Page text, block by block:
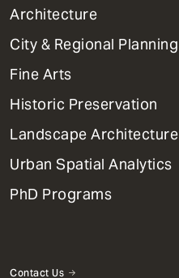
1
Primary
Dept
Mega
Menu
Architecture
City & Regional Planning
Fine Arts
Historic Preservation
Landscape Architecture
Urban Spatial Analytics
PhD Programs
Contact Us